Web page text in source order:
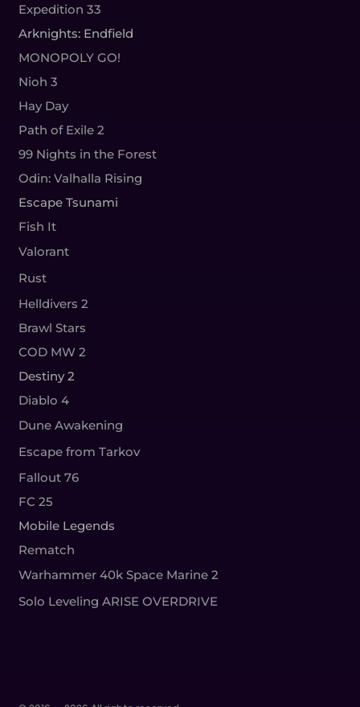
Expedition 33
Arknights: Endfield
MONOPOLY GO!
Nioh 3
Hay Day
Path of Exile 2
99 Nights in the Forest
Odin: Valhalla Rising
Escape Tsunami
Fish It
Valorant
Rust
Helldivers 2
Brawl Stars
COD MW 2
Destiny 2
Diablo 4
Dune Awakening
Escape from Tarkov
Fallout 76
FC 25
Mobile Legends
Rematch
Warhammer 40k Space Marine 2
Solo Leveling ARISE OVERDRIVE